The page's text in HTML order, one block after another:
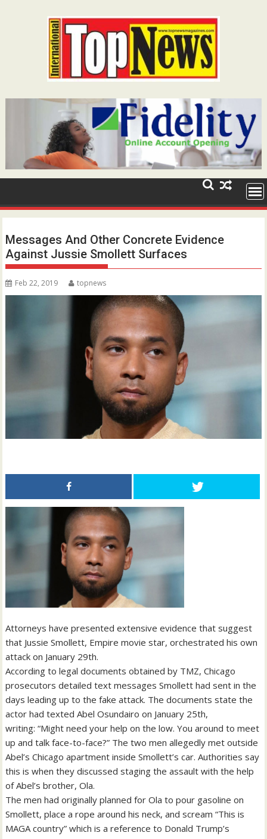
Messages And Other Concrete Evidence
Against Jussie Smollett Surfaces
Feb 22, 2019 topnews
Attorneys have presented extensive evidence that suggest
that Jussie Smollett, Empire movie star, orchestrated his own
attack on January 29th.
According to legal documents obtained by TMZ, Chicago
prosecutors detailed text messages Smollett had sent in the
days leading up to the fake attack. The documents state the
actor had texted Abel Osundairo on January 25th,
writing: “Might need your help on the low. You around to meet
up and talk face-to-face?” The two men allegedly met outside
Abel’s Chicago apartment inside Smollett’s car. Authorities say
this is when they discussed staging the assault with the help
of Abel’s brother, Ola.
The men had originally planned for Ola to pour gasoline on
Smollett, place a rope around his neck, and scream “This is
MAGA country” which is a reference to Donald Trump’s